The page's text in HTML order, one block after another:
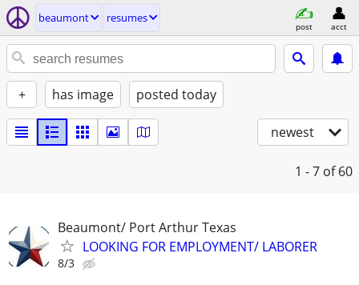
beaumont resumes
post acct
+ has image posted today
newest
1 - 7 of 60
Beaumont/ Port Arthur Texas
LOOKING FOR EMPLOYMENT/ LABORER
8/3